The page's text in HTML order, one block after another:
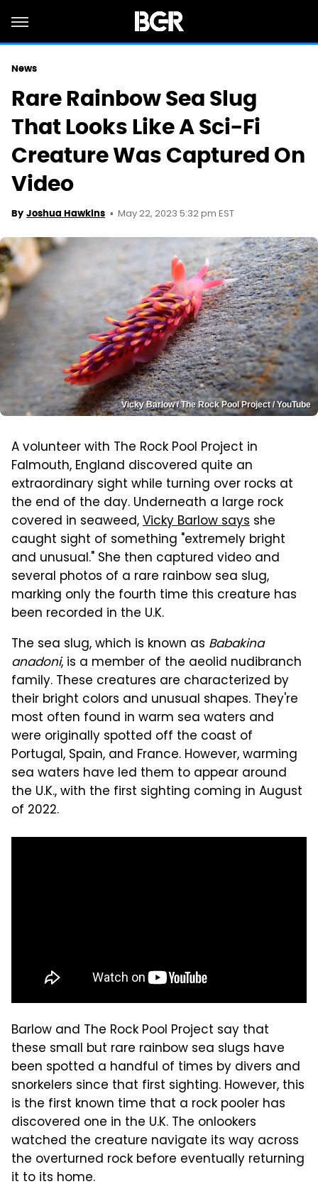
News
Rare Rainbow Sea Slug
That Looks Like A Sci-Fi
Creature Was Captured On
Video
By Joshua Hawkins May 22, 2023 5:32 pm EST
Vicky Barlow / The Rock Pool Project / YouTube
A volunteer with The Rock Pool Project in
Falmouth, England discovered quite an
extraordinary sight while turning over rocks at
the end of the day. Underneath a large rock
covered in seaweed,Vicky Barlow says she
caught sight of something "extremely bright
and unusual." She then captured video and
several photos of a rare rainbow sea slug,
marking only the fourth time this creature has
been recorded in the U.K.
The sea slug, which is known as Babakina
anadoni, is a member of the aeolid nudibranch
family. These creatures are characterized by
their bright colors and unusual shapes. They're
most often found in warm sea waters and
were originally spotted off the coast of
Portugal, Spain, and France. However, warming
sea waters have led them to appear around
the U.K., with the first sighting coming in August
of 2022.
Barlow and The Rock Pool Project say that
these small but rare rainbow sea slugs have
been spotted a handful of times by divers and
snorkelers since that first sighting. However, this
is the first known time that a rock pooler has
discovered one in the U.K. The onlookers
watched the creature navigate its way across
the overturned rock before eventually returning
it to its home.